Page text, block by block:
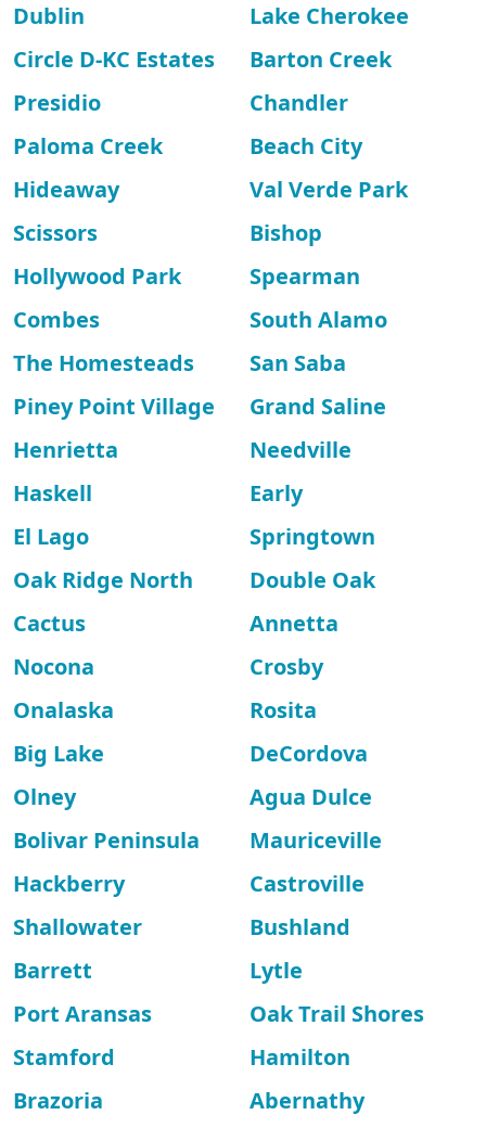
Dublin
Lake Cherokee
Circle D-KC Estates
Barton Creek
Presidio
Chandler
Paloma Creek
Beach City
Hideaway
Val Verde Park
Scissors
Bishop
Hollywood Park
Spearman
Combes
South Alamo
The Homesteads
San Saba
Piney Point Village
Grand Saline
Henrietta
Needville
Haskell
Early
El Lago
Springtown
Oak Ridge North
Double Oak
Cactus
Annetta
Nocona
Crosby
Onalaska
Rosita
Big Lake
DeCordova
Olney
Agua Dulce
Bolivar Peninsula
Mauriceville
Hackberry
Castroville
Shallowater
Bushland
Barrett
Lytle
Port Aransas
Oak Trail Shores
Stamford
Hamilton
Brazoria
Abernathy